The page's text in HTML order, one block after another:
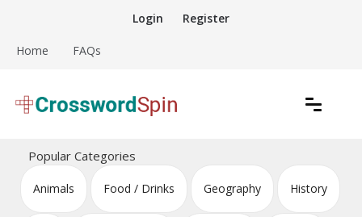
content
Login Register
Home FAQs
Crossword Puzzles
Popular Categories
Animals Food / Drinks Geography History